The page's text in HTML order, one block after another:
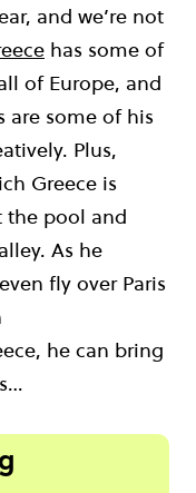
and we’re not
has some of
of Europe, and
are some of his
Plus,
Greece is
the pool and
As he
fly overParis
he can bring
…